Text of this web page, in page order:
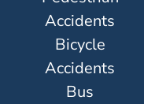
Accidents
Bicycle
Accidents
Bus